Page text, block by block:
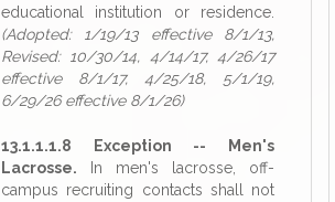
educational institution or residence.
(Adopted: 1/19/13 effective 8/1/13,
Revised: 10/30/14, 4/14/17, 4/26/17
effective 8/1/17, 4/25/18, 5/1/19,
6/29/26 effective 8/1/26)
13.1.1.1.8 Exception -- Men's
Lacrosse. In men's lacrosse, off-
campus recruiting contacts shall not